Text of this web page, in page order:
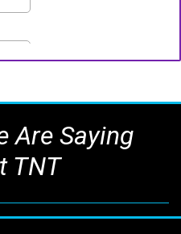
Are Saying
TNT